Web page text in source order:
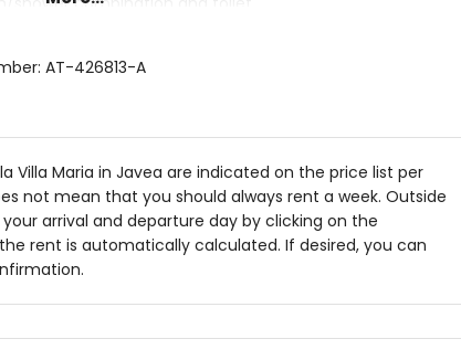
AT-426813-A
Villa Maria in Javea are indicated on the price list per
not mean that you should always rent a week. Outside
arrival and departure day by clicking on the
rent is automatically calculated. If desired, you can